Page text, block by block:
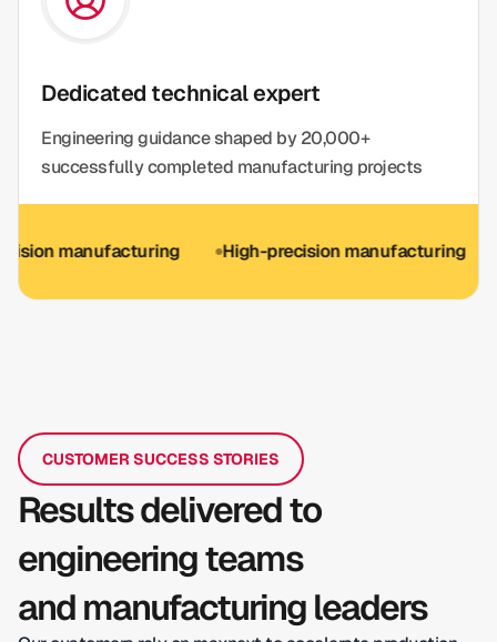
Dedicated technical expert
Engineering guidance shaped by 20,000+
successfully completed manufacturing projects
High-precision manufacturing ISO
CUSTOMER SUCCESS STORIES
Results delivered to
engineering teams
and manufacturing leaders